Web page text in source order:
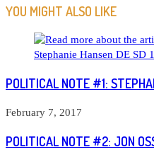
ARTICLES
YOU MIGHT ALSO LIKE
POLITICAL NOTE #1:
February 7, 2017
POLITICAL NOTE #2: JON